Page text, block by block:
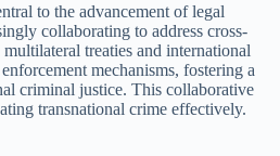
to the advancement of legal
collaborating to address cross-
treaties and international
mechanisms, fostering a
criminal justice. This collaborative
transnational crime effectively.